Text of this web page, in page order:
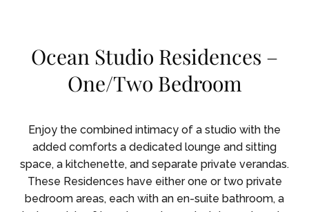
Ocean Studio Residences –
One/Two Bedroom
Enjoy the combined intimacy of a studio with the
added comforts a dedicated lounge and sitting
space, a kitchenette, and separate private verandas.
These Residences have either one or two private
bedroom areas, each with an en-suite bathroom, a